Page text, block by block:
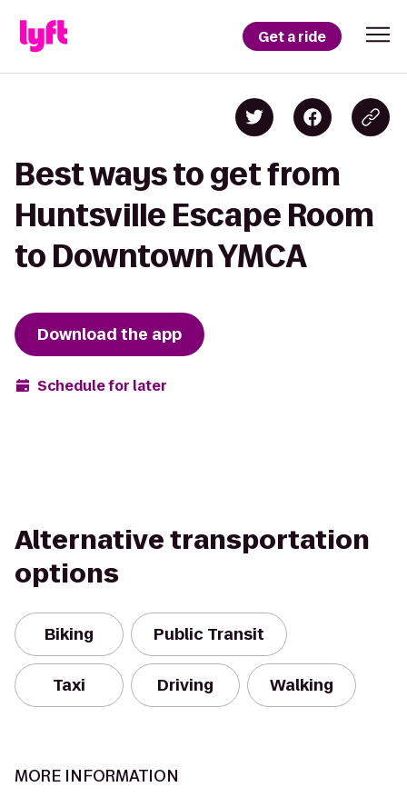
Get a ride
Best ways to get from
Huntsville Escape Room
to Downtown YMCA
Download the app
Schedule for later
Alternative transportation
options
Biking Public Transit
Taxi Driving Walking
MORE INFORMATION